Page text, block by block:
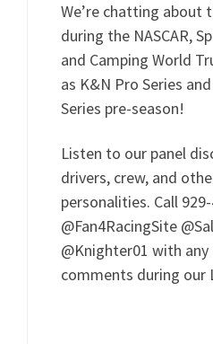
We’re chatting about
during the NASCAR,
and Camping World
as K&N Pro Series
Series pre-season!
Listen to our panel
drivers, crew, and
personalities. Call
@Fan4RacingSite
@Knighter01 with
comments during our